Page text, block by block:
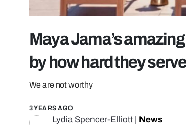
Maya Jama’s
by how hard they
We are not worthy
3 YEARS AGO
Lydia Spencer-Elliott News